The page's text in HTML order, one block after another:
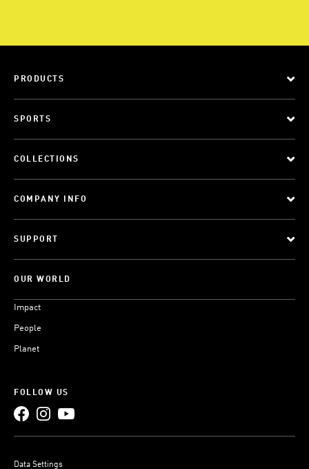
PRODUCTS
SPORTS
COLLECTIONS
COMPANY INFO
SUPPORT
OUR WORLD
Impact
People
Planet
FOLLOW US
Data Settings